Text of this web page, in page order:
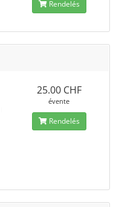
Rendelés
25.00 CHF
évente
Rendelés